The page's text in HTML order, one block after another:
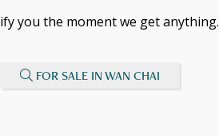
you the moment we get anything.
FOR SALE IN WAN CHAI